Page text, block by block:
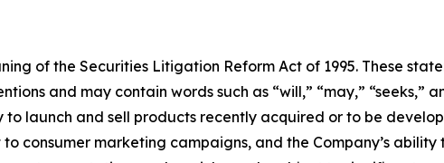
of the Securities Litigation Reform Act of 1995. These
and may contain words such as “will,” “may,” “seeks,”
to launch and sell products recently acquired or to be
consumer marketing campaigns, and the Company’s